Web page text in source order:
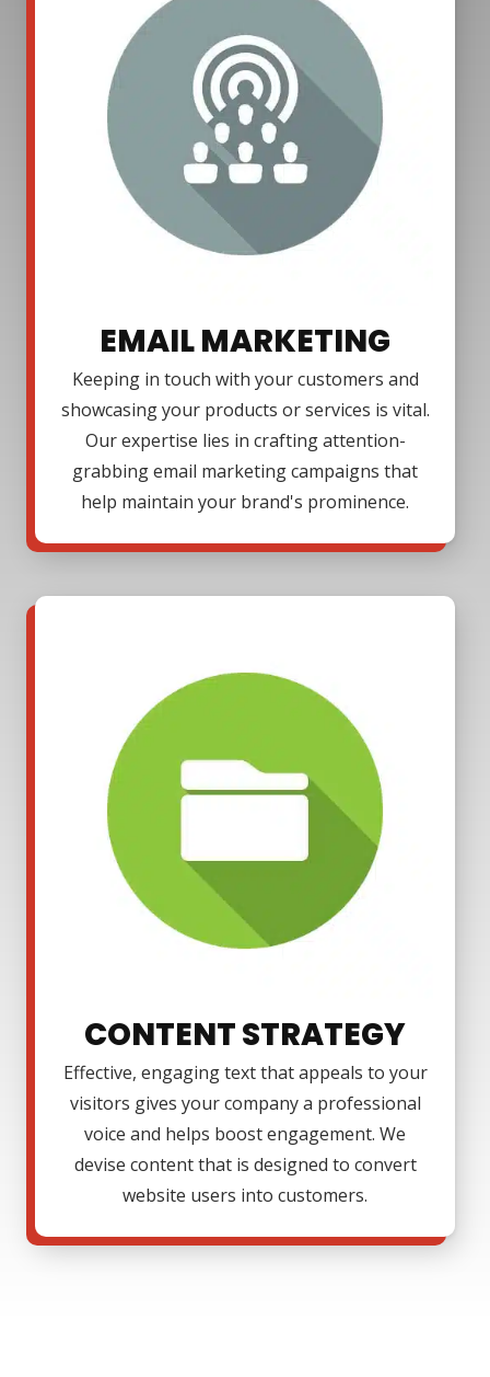
EMAIL MARKETING
Keeping in touch with your customers and
showcasing your products or services is vital.
Our expertise lies in crafting attention-
grabbing email marketing campaigns that
help maintain your brand's prominence.
CONTENT STRATEGY
Effective, engaging text that appeals to your
visitors gives your company a professional
voice and helps boost engagement. We
devise content that is designed to convert
website users into customers.